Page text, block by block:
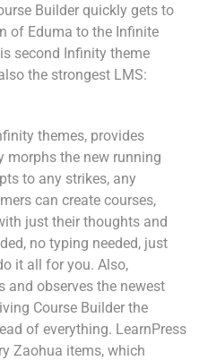
Builder quickly gets to
of Eduma to the Infinite
second Infinity theme
the strongest LMS:
themes, provides
morphs the new running
to any strikes, any
can create courses,
just their thoughts and
no typing needed, just
it all for you. Also,
and observes the newest
Course Builder the
of everything. LearnPress
Zaohua items, which